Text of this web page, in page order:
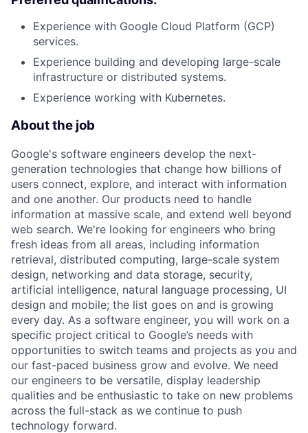
Experience with Google Cloud Platform (GCP)
services.
Experience building and developing large-scale
infrastructure or distributed systems.
Experience working with Kubernetes.
About the job
Google's software engineers develop the next-
generation technologies that change how billions of
users connect, explore, and interact with information
and one another. Our products need to handle
information at massive scale, and extend well beyond
web search. We're looking for engineers who bring
fresh ideas from all areas, including information
retrieval, distributed computing, large-scale system
design, networking and data storage, security,
artificial intelligence, natural language processing, UI
design and mobile; the list goes on and is growing
every day. As a software engineer, you will work on a
specific project critical to Google’s needs with
opportunities to switch teams and projects as you and
our fast-paced business grow and evolve. We need
our engineers to be versatile, display leadership
qualities and be enthusiastic to take on new problems
across the full-stack as we continue to push
technology forward.